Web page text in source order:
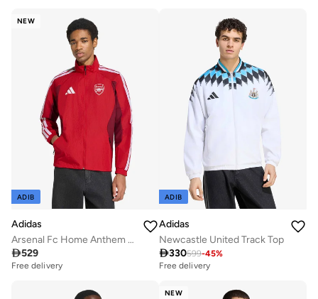
NEW
ADIB
Adidas
Arsenal Fc Home Anthem Jacket
529
Free delivery
ADIB
Adidas
Newcastle United Track Top
330599-45%
Free delivery
NEW